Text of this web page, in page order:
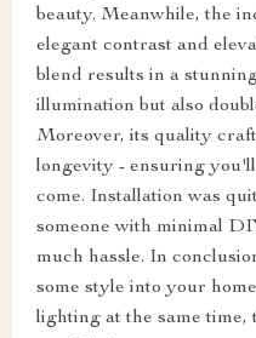
beauty. Meanwhile, the
elegant contrast and
blend results in a
illumination but also
Moreover, its quality
longevity - ensuring
come. Installation was
someone with minimal
much hassle. In
some style into your
lighting at the same